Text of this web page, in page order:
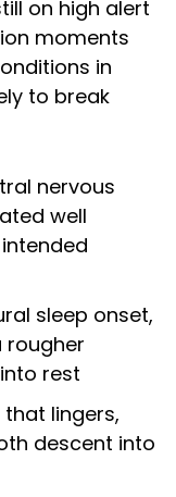
on high alert
moments
in
to break
nervous
well
sleep onset,
rougher
rest
lingers,
descent into